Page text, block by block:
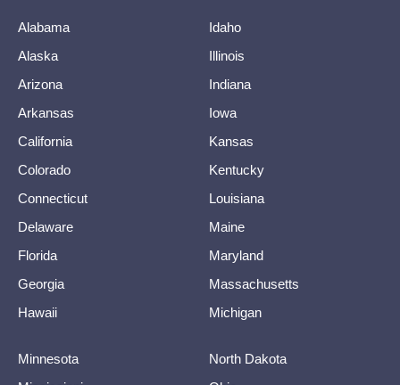
Alabama
Alaska
Arizona
Arkansas
California
Colorado
Connecticut
Delaware
Florida
Georgia
Hawaii
Idaho
Illinois
Indiana
Iowa
Kansas
Kentucky
Louisiana
Maine
Maryland
Massachusetts
Michigan
Minnesota
North Dakota